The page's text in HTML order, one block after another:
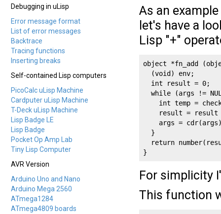
Debugging in uLisp
Error message format
List of error messages
Backtrace
Tracing functions
Inserting breaks
Self-contained Lisp computers
PicoCalc uLisp Machine
Cardputer uLisp Machine
T-Deck uLisp Machine
Lisp Badge LE
Lisp Badge
Pocket Op Amp Lab
Tiny Lisp Computer
AVR Version
Arduino Uno and Nano
Arduino Mega 2560
ATmega1284
ATmega4809 boards
As an
let's have a
Lisp "+"
object *fn_add
  (void) env;
  int result = 0;
while (args !=
int temp =
result = result
args =
  }
return
}
For simplicity
This function